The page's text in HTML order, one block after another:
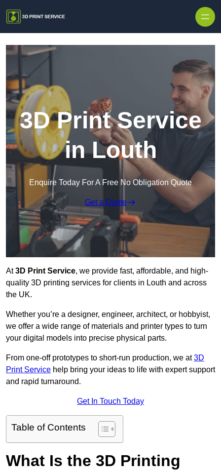
3D Print Service
in Louth
Enquire Today For A Free No Obligation Quote
Get a Quote
At3D Print Service, we provide fast, affordable, and high-
quality 3D printing services for clients in Louth and across
the UK.
Whether you’re a designer, engineer, architect, or hobbyist,
we offer a wide range of materials and printer types to turn
your digital models into precise physical parts.
From one-off prototypes to short-run production, we at3D
Print Service help bring your ideas to life with expert support
and rapid turnaround.
Get In Touch Today
Table of Contents
What Is the 3D Printing